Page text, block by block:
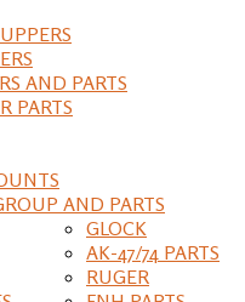
AND PARTS
PARTS
AND PARTS
GLOCK
AK-47/74 PARTS
RUGER